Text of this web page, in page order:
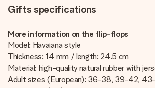
Gifts specifications
More information on the flip-flops
Model: Havaiana style
Thickness: 14 mm / length: 24.5 cm
Material: high-quality natural rubber with
Adult sizes (European): 36-38, 39-42,